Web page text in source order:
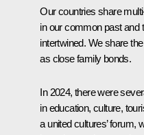
Our countries share
in our common past and
intertwined. We share
as close family bonds.
In 2024, there were
in education, culture,
a united cultures’ forum,